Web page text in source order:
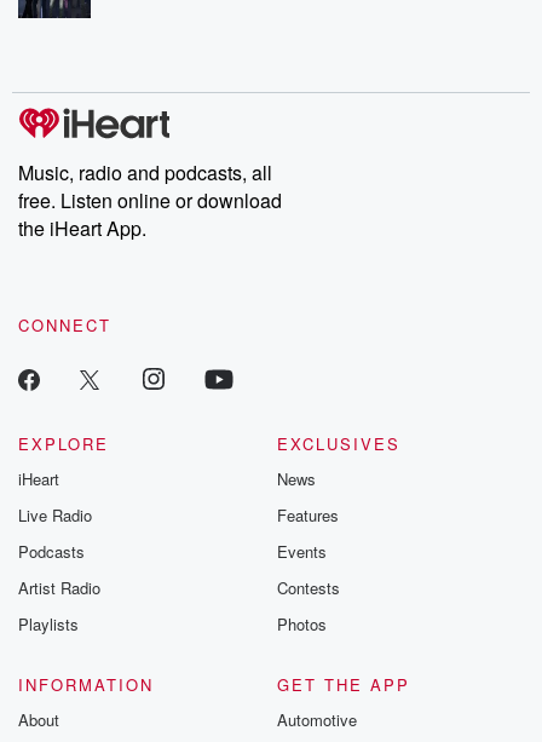
Music, radio and podcasts, all
free. Listen online or download
the iHeart App.
CONNECT
EXPLORE
iHeart
Live Radio
Podcasts
Artist Radio
Playlists
EXCLUSIVES
News
Features
Events
Contests
Photos
INFORMATION
About
GET THE APP
Automotive